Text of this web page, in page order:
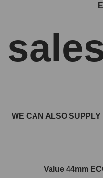
WE CAN ALSO SUPPLY
Value 44mm